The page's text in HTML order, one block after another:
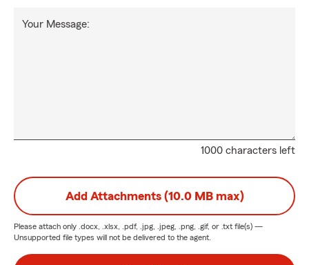
1000 characters left
Your Message:
Add Attachments (10.0 MB max)
Please attach only .docx, .xlsx, .pdf, .jpg, .jpeg, .png, .gif, or .txt file(s) —
Unsupported file types will not be delivered to the agent.